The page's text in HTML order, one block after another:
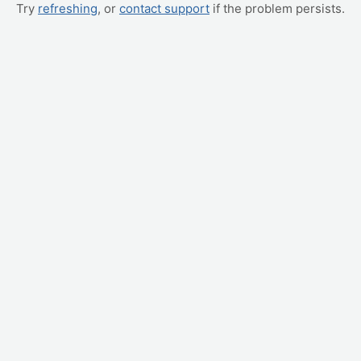
Try refreshing, or contact support if the problem persists.